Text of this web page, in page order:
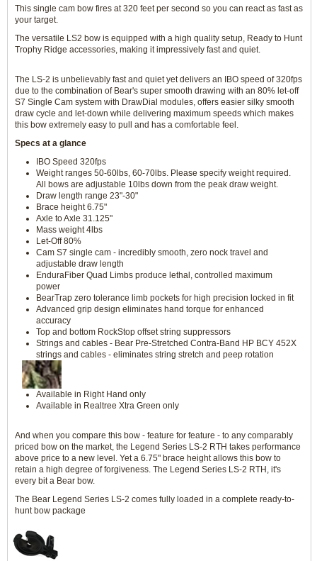
This single cam bow fires at 320 feet per second so you can react as fast as
your target.
The versatile LS2 bow is equipped with a high quality setup, Ready to Hunt
Trophy Ridge accessories, making it impressively fast and quiet.
The LS-2 is unbelievably fast and quiet yet delivers an IBO speed of 320fps
due to the combination of Bear's super smooth drawing with an 80% let-off
S7 Single Cam system with DrawDial modules, offers easier silky smooth
draw cycle and let-down while delivering maximum speeds which makes
this bow extremely easy to pull and has a comfortable feel.
Specs at a glance
IBO Speed 320fps
Weight ranges 50-60lbs, 60-70lbs. Please specify weight required.
All bows are adjustable 10lbs down from the peak draw weight.
Draw length range 23"-30"
Brace height 6.75"
Axle to Axle 31.125"
Mass weight 4lbs
Let-Off 80%
Cam S7 single cam - incredibly smooth, zero nock travel and
adjustable draw length
EnduraFiber Quad Limbs produce lethal, controlled maximum
power
BearTrap zero tolerance limb pockets for high precision locked in fit
Advanced grip design eliminates hand torque for enhanced
accuracy
Top and bottom RockStop offset string suppressors
Strings and cables - Bear Pre-Stretched Contra-Band HP BCY 452X
strings and cables - eliminates string stretch and peep rotation
Available in Right Hand only
Available in Realtree Xtra Green only
And when you compare this bow - feature for feature - to any comparably
priced bow on the market, the Legend Series LS-2 RTH takes performance
above price to a new level. Yet a 6.75" brace height allows this bow to
retain a high degree of forgiveness. The Legend Series LS-2 RTH, it's
every bit a Bear bow.
The Bear Legend Series LS-2 comes fully loaded in a complete ready-to-
hunt bow package